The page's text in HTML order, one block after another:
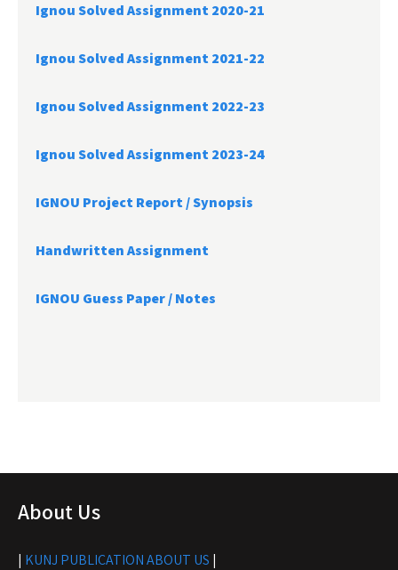
Ignou Solved Assignment 2020-21
Ignou Solved Assignment 2021-22
Ignou Solved Assignment 2022-23
Ignou Solved Assignment 2023-24
IGNOU Project Report /Synopsis
Handwritten Assignment
IGNOU Guess Paper / Notes
About Us
| KUNJ PUBLICATION ABOUT US |